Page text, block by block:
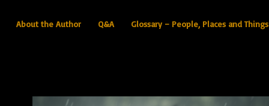
About the Author Q&A Glossary – People, Places and Things